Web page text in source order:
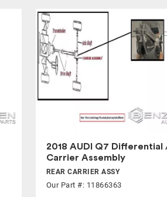
2018 AUDI Q7 Differential
Carrier Assembly
REAR CARRIER ASSY
Our Part #: 11866363